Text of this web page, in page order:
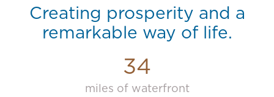
Creating prosperity and a
remarkable way of life.
34
miles of waterfront